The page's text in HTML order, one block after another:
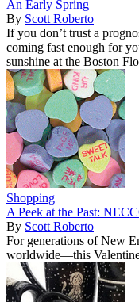
An Early Spring
By Scott Roberto
If you don’t trust a
coming fast enough for
sunshine at the Boston
Shopping
A Peek at the Past:
By Scott Roberto
For generations of New
worldwide—this